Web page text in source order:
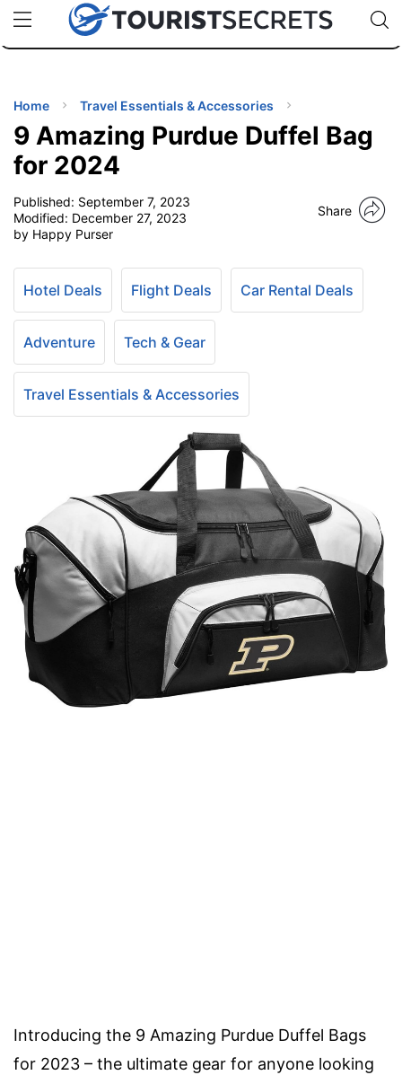
uPhoneCheap eSIM for 150+ Countries🇯🇵
🇹🇭
🇬🇧
🇺🇸
🇩🇪
Code:
TIPS
Home Travel Essentials & Accessories
9 Amazing Purdue Duffel Bag
for 2024
Published: September 7, 2023
Modified: December 27, 2023
by Happy Purser
Share
Hotel Deals Flight Deals Car Rental Deals
Adventure Tech & Gear
Travel Essentials & Accessories
Introducing the 9 Amazing Purdue Duffel Bags
for 2023 – the ultimate gear for anyone looking